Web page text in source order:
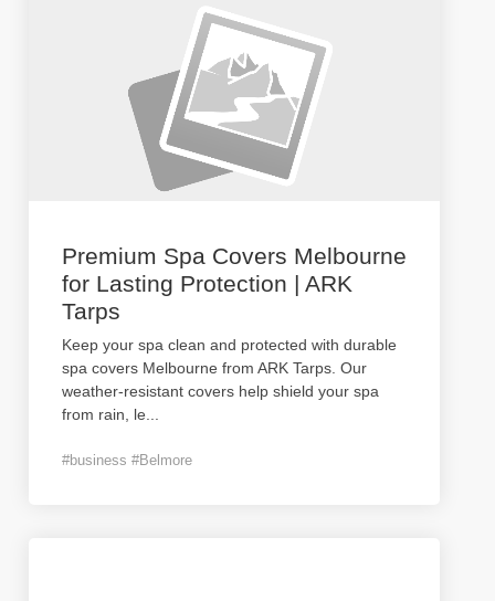
Premium Spa Covers Melbourne
for Lasting Protection | ARK
Tarps
Keep your spa clean and protected with durable
spa covers Melbourne from ARK Tarps. Our
weather-resistant covers help shield your spa
from rain, le
#business #Belmore